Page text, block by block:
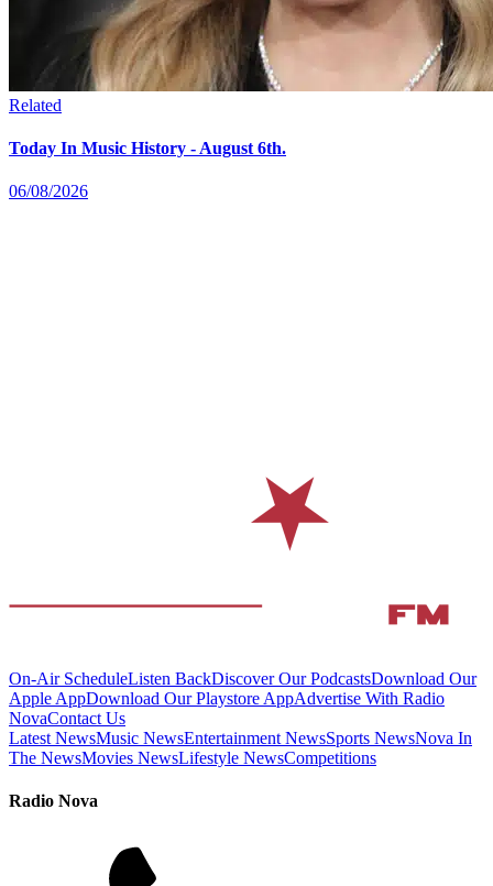
Related
Today In Music History - August 6th.
06/08/2026
On-Air ScheduleListen BackDiscover Our PodcastsDownload Our
Apple AppDownload Our Playstore AppAdvertise With Radio
NovaContact Us
Latest NewsMusic NewsEntertainment NewsSports NewsNova In
The NewsMovies NewsLifestyle NewsCompetitions
Radio Nova